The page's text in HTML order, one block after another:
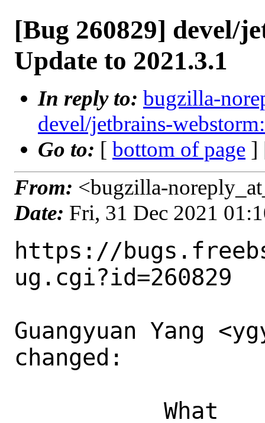
[Bug 260829] devel/
Update to 2021.3.1
In reply to: bugzilla-
devel/jetbrains-
Go to: [ bottom of page ]
From: <bugzilla-
Date: Fri, 31 Dec 2021
https://
ug.cgi?id=260829
Guangyuan Yang
changed: